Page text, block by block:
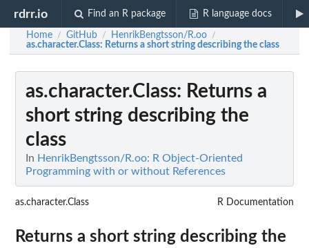
rdrr.io Find an R package R language docs
Home / GitHub / HenrikBengtsson/R.oo /
as.character.Class: Returns a short string describing the class
as.character.Class: Returns a
short string describing the
class
In HenrikBengtsson/R.oo: R Object-Oriented
Programming with or without References
as.character.Class R Documentation
Returns a short string describing the